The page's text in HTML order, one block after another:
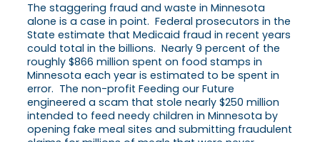
The staggering fraud and waste in Minnesota
alone is a case in point. Federal prosecutors in the
State estimate that Medicaid fraud in recent years
could total in the billions. Nearly 9 percent of the
roughly $866 million spent on food stamps in
Minnesota each year is estimated to be spent in
error. The non-profit Feeding our Future
engineered a scam that stole nearly $250 million
intended to feed needy children in Minnesota by
opening fake meal sites and submitting fraudulent